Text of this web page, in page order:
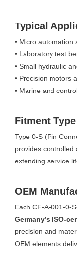
Typical
• Micro automation
• Laboratory test
• Small hydraulic
• Precision motors
• Marine and
Fitment Type
Type 0-S (Pin
provides controlled
extending service
OEM
Each CF-A-001-0-
Germany’s ISO-
precision and
OEM elements